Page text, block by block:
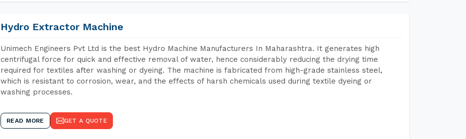
Hydro Extractor Machine
Unimech Engineers Pvt Ltd is the best Hydro Machine Manufacturers In Maharashtra. It generates high
centrifugal force for quick and effective removal of water, hence considerably reducing the drying time
required for textiles after washing or dyeing. The machine is fabricated from high-grade stainless steel,
which is resistant to corrosion, wear, and the effects of harsh chemicals used during textile dyeing or
washing processes.
READ MORE GET A QUOTE